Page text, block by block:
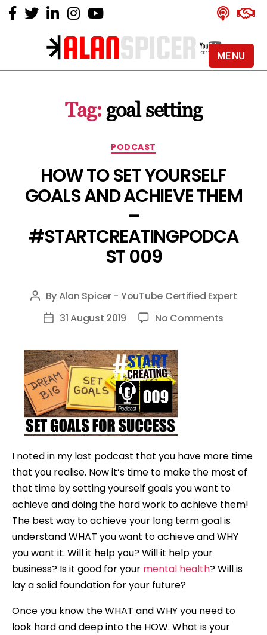
Alan
YouTube
Certified
Tag: goal setting
Categories
PODCAST
HOW TO SET YOURSELF
GOALS AND ACHIEVE THEM
–
#STARTCREATINGPODCA
ST 009
Post
author
ByAlan Spicer - YouTube Certified Expert
Post31 August 2019 No Comments
–
009
I noted in my last podcast that you have more time
that you realise. Now it’s time to make the most of
that time by setting yourself goals you want to
achieve and doing the hard work to achieve them!
The best way to achieve your long term goal is
understand WHAT you want to achieve and WHY
you want it. Will it help you? Will it help your
business? Is it good for your mental health? Will is
lay a solid foundation for your future?
Once you know the WHAT and WHY you need to
look hard and deep into the HOW. What is your
MENU